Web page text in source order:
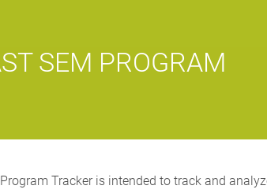
SEM PROGRAM
Tracker is intended to track and